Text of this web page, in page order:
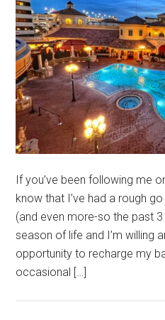
If you’ve been following me
know that I’ve had a rough
(and even more-so the past
season of life and I’m willing
opportunity to recharge my
occasional […]